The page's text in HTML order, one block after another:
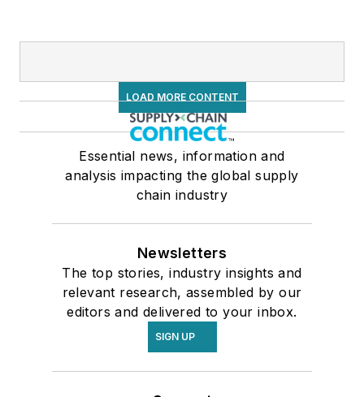
LOAD MORE CONTENT
Essential news, information and
analysis impacting the global supply
chain industry
Newsletters
The top stories, industry insights and
relevant research, assembled by our
editors and delivered to your inbox.
SIGN UP